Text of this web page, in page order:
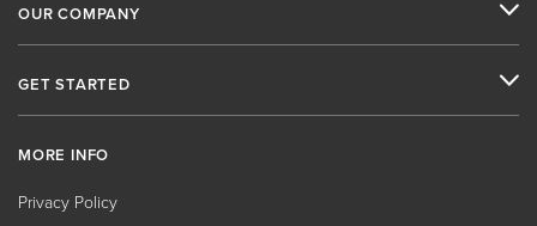
OUR COMPANY
GET STARTED
MORE INFO
Privacy Policy